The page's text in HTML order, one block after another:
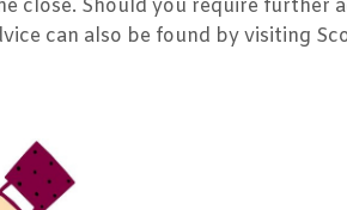
close. Should you require further
can also be found by visiting